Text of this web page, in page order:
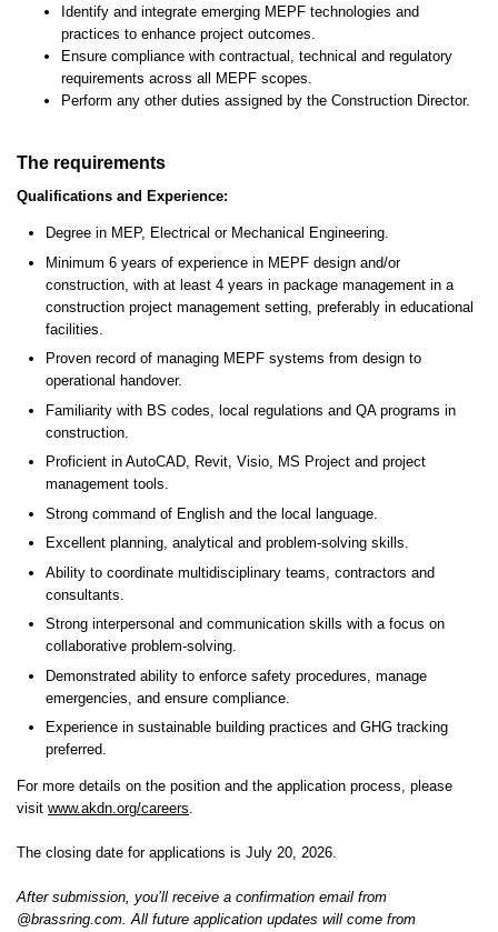
Identify and integrate emerging MEPF technologies and
practices to enhance project outcomes.
Ensure compliance with contractual, technical and regulatory
requirements across all MEPF scopes.
Perform any other duties assigned by the Construction Director.
The requirements
Qualifications and Experience:
Degree in MEP, Electrical or Mechanical Engineering.
Minimum 6 years of experience in MEPF design and/or
construction, with at least 4 years in package management in a
construction project management setting, preferably in educational
facilities.
Proven record of managing MEPF systems from design to
operational handover.
Familiarity with BS codes, local regulations and QA programs in
construction.
Proficient in AutoCAD, Revit, Visio, MS Project and project
management tools.
Strong command of English and the local language.
Excellent planning, analytical and problem-solving skills.
Ability to coordinate multidisciplinary teams, contractors and
consultants.
Strong interpersonal and communication skills with a focus on
collaborative problem-solving.
Demonstrated ability to enforce safety procedures, manage
emergencies, and ensure compliance.
Experience in sustainable building practices and GHG tracking
preferred.
For more details on the position and the application process, please
visit www.akdn.org/careers.
The closing date for applications is July 20, 2026.
After submission, you’ll receive a confirmation email from
@brassring.com. All future application updates will come from